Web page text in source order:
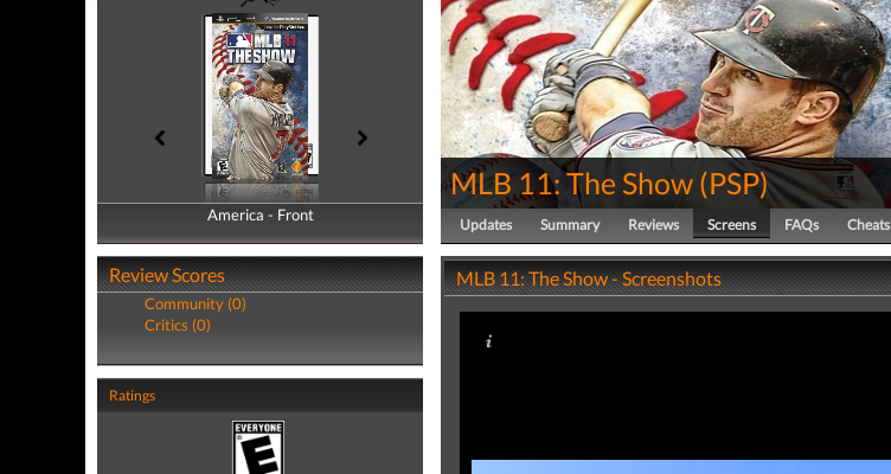
America - Front
America - Back
Review Scores
Community (0)
Critics (0)
Ratings
MLB 11: The Show (PSP)
Updates Summary Reviews Screens FAQs Cheats
MLB 11: The Show - Screenshots